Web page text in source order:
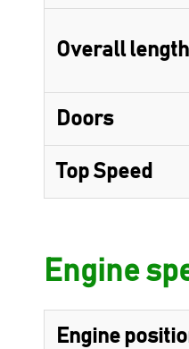
Overall
Doors
Top Speed
Engine
Engine